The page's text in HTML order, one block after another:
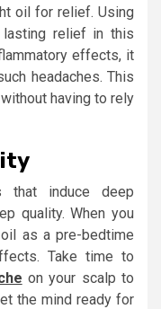
oil for relief. Using
relief in this
effects, it
headaches. This
having to rely
that induce deep
quality. When you
as a pre-bedtime
Take time to
on your scalp to
the mind ready for